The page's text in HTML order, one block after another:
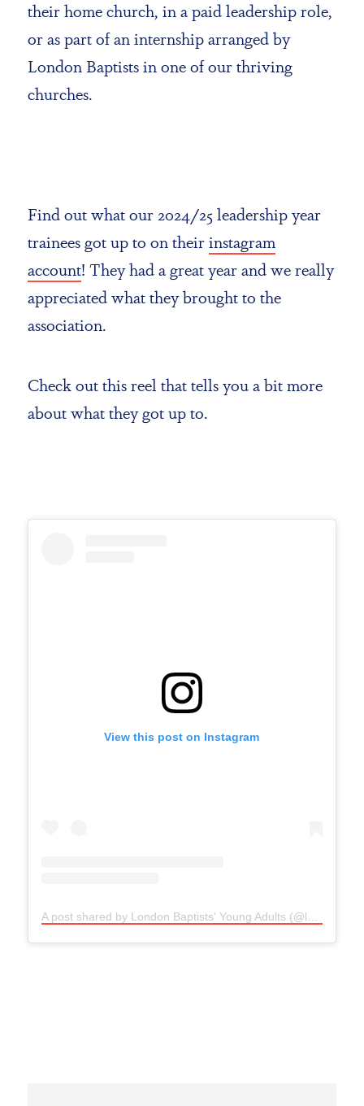
their home church, in a paid leadership role,
or as part of an internship arranged by
London Baptists in one of our thriving
churches.
Find out what our 2024/25 leadership year
trainees got up to on theirinstagram
account! They had a great year and we really
appreciated what they brought to the
association.
Check out this reel that tells you a bit more
about what they got up to.
View this post on Instagram